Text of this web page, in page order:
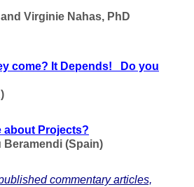
Virginie Nahas, PhD
come? It Depends! Do you
about Projects?
Beramendi (Spain)
commentary articles,